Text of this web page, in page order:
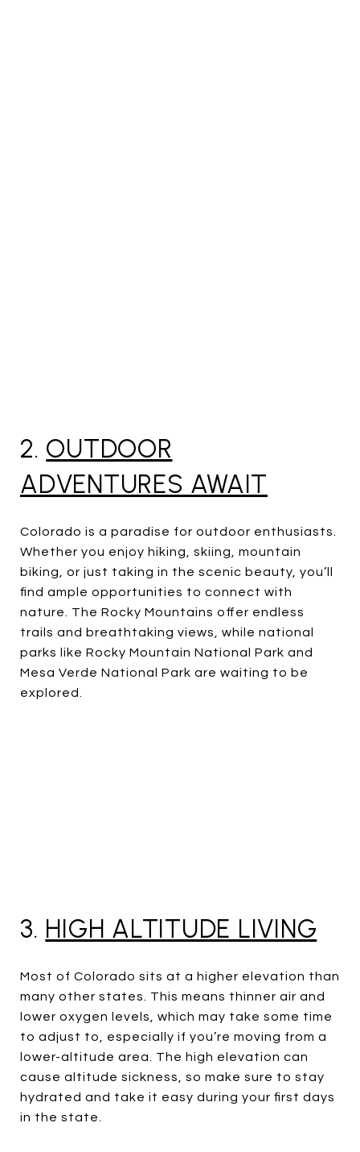
2. OUTDOOR
ADVENTURES AWAIT
Colorado is a paradise for outdoor enthusiasts.
Whether you enjoy hiking, skiing, mountain
biking, or just taking in the scenic beauty, you’ll
find ample opportunities to connect with
nature. The Rocky Mountains offer endless
trails and breathtaking views, while national
parks like Rocky Mountain National Park and
Mesa Verde National Park are waiting to be
explored.
3. HIGH ALTITUDE LIVING
Most of Colorado sits at a higher elevation than
many other states. This means thinner air and
lower oxygen levels, which may take some time
to adjust to, especially if you’re moving from a
lower-altitude area. The high elevation can
cause altitude sickness, so make sure to stay
hydrated and take it easy during your first days
in the state.